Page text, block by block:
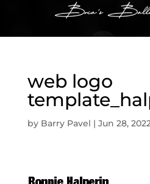
web logo
by Barry Pavel | Jun 28,